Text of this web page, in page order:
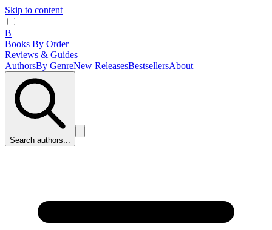
Skip to content
B
Books By Order
Reviews & Guides
AuthorsBy GenreNew ReleasesBestsellersAbout
Search authors...